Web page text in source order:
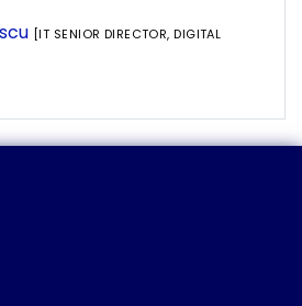
[IT SENIOR DIRECTOR, DIGITAL